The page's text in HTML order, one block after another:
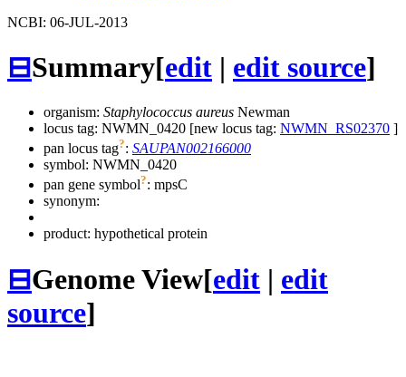
NCBI: 06-JUL-2013
⊟Summary[edit | edit source]
organism: Staphylococcus aureus Newman
locus tag: NWMN_0420 [new locus tag: NWMN_RS02370 ]
pan locus tag?: SAUPAN002166000
symbol: NWMN_0420
pan gene symbol?: mpsC
synonym:
product: hypothetical protein
⊟Genome View[edit | edit
source]